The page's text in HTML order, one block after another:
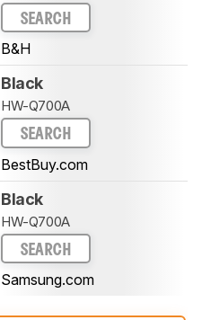
SEARCH
B&H
Black
HW-Q700A
SEARCH
BestBuy.com
Black
HW-Q700A
SEARCH
Samsung.com